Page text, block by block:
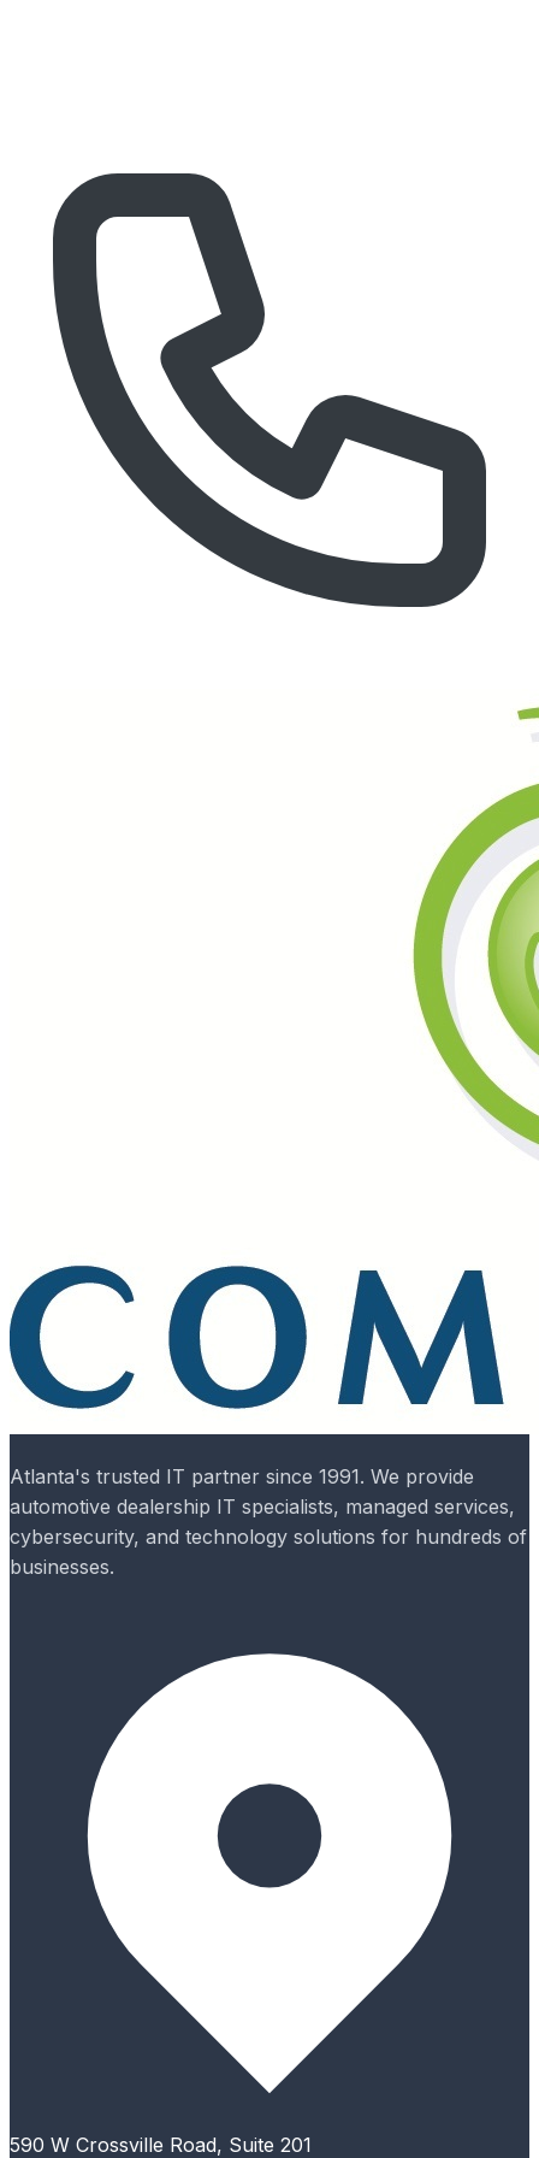
Atlanta's trusted IT partner since 1991. We provide
automotive dealership IT specialists, managed services,
cybersecurity, and technology solutions for hundreds of
businesses.
590 W Crossville Road, Suite 201